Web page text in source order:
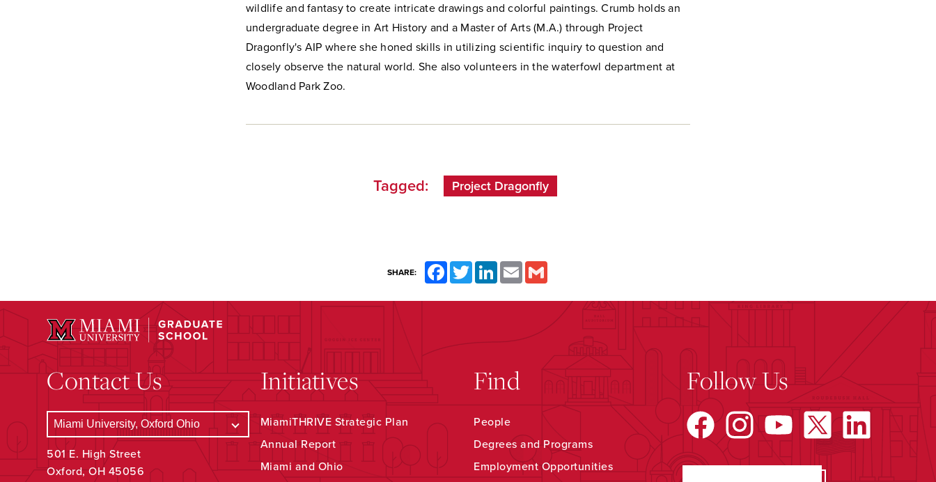
wildlife and fantasy to create intricate drawings and colorful paintings. Crumb holds an
undergraduate degree in Art History and a Master of Arts (M.A.) through Project
Dragonfly's AIP where she honed skills in utilizing scientific inquiry to question and
closely observe the natural world. She also volunteers in the waterfowl department at
Woodland Park Zoo.
Tagged: Project Dragonfly
SHARE: FacebookTwitterLinkedInEmail
Contact Us
501 E. High Street
Oxford, OH 45056
Initiatives
MiamiTHRIVE Strategic Plan
Annual Report
Miami and Ohio
Find
People
Degrees and Programs
Employment Opportunities
Follow Us